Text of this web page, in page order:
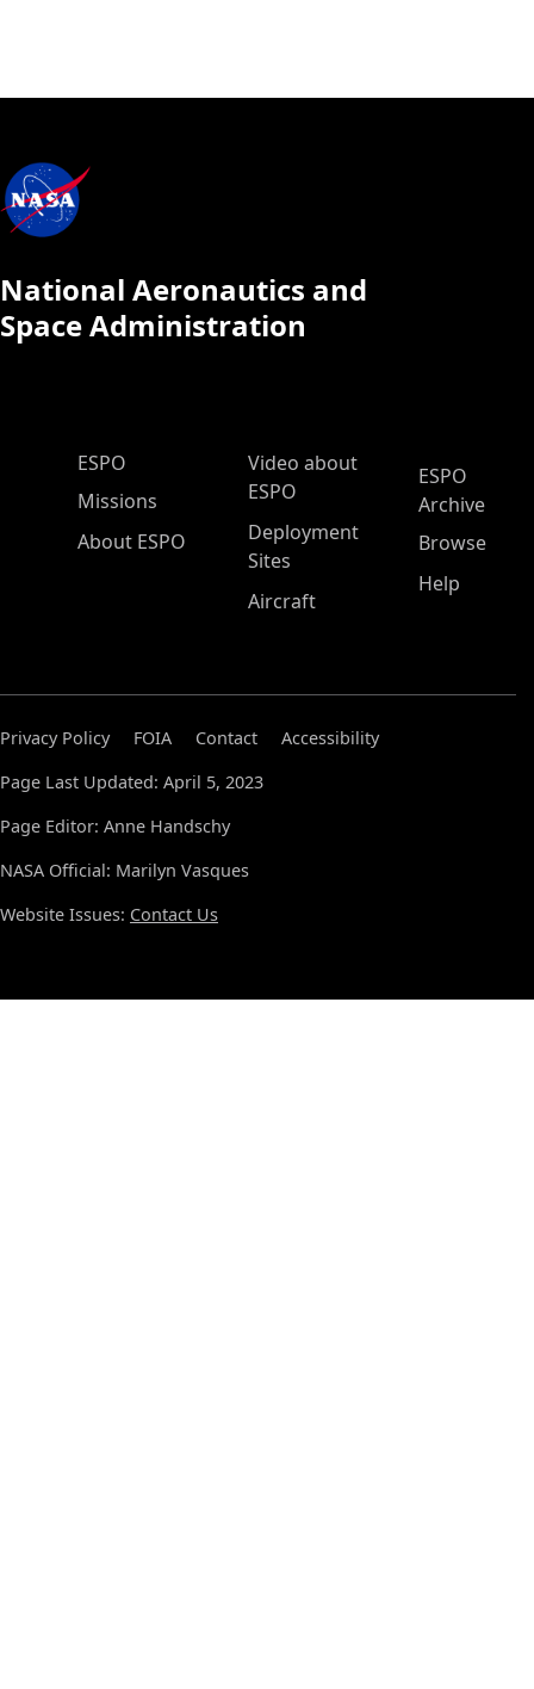
National Aeronautics and
Space Administration
ESPO Main Menu
ESPO
Missions
About ESPO
Video about
ESPO
Deployment
Sites
Aircraft
ESPO
Archive
Browse
Help
Privacy Policy FOIA Contact
Accessibility
Page Last Updated: April 5, 2023
Page Editor: Anne Handschy
NASA Official: Marilyn Vasques
Website Issues: Contact Us